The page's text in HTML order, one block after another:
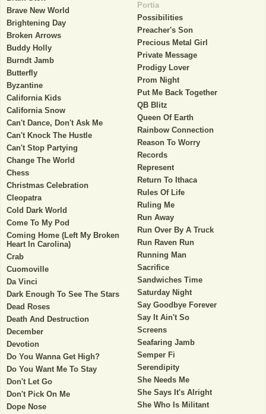
Brave New World
Brightening Day
Broken Arrows
Buddy Holly
Burndt Jamb
Butterfly
Byzantine
California Kids
California Snow
Can't Dance, Don't Ask Me
Can't Knock The Hustle
Can't Stop Partying
Change The World
Chess
Christmas Celebration
Cleopatra
Cold Dark World
Come To My Pod
Coming Home (Left My Broken
Heart In Carolina)
Crab
Cuomoville
Da Vinci
Dark Enough To See The Stars
Dead Roses
Death And Destruction
December
Devotion
Do You Wanna Get High?
Do You Want Me To Stay
Don't Let Go
Don't Pick On Me
Dope Nose
Portia
Possibilities
Preacher's Son
Precious Metal Girl
Private Message
Prodigy Lover
Prom Night
Put Me Back Together
QB Blitz
Queen Of Earth
Rainbow Connection
Reason To Worry
Records
Represent
Return To Ithaca
Rules Of Life
Ruling Me
Run Away
Run Over By A Truck
Run Raven Run
Running Man
Sacrifice
Sandwiches Time
Saturday Night
Say Goodbye Forever
Say It Ain't So
Screens
Seafaring Jamb
Semper Fi
Serendipity
She Needs Me
She Says It's Alright
She Who Is Militant